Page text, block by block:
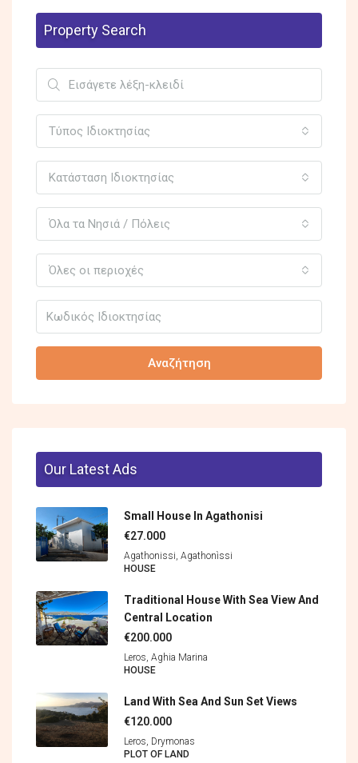
Property Search
Τύπος Ιδιοκτησίας
Κατάσταση Ιδιοκτησίας
Όλα τα Νησιά / Πόλεις
Όλες οι περιοχές
Αναζήτηση
Our Latest Ads
Small House In Agathonisi
€27.000
Agathonissi, Agathonìssi
HOUSE
Traditional House With Sea View And
Central Location
€200.000
Leros, Aghia Marina
HOUSE
Land With Sea And Sun Set Views
€120.000
Leros, Drymonas
PLOT OF LAND